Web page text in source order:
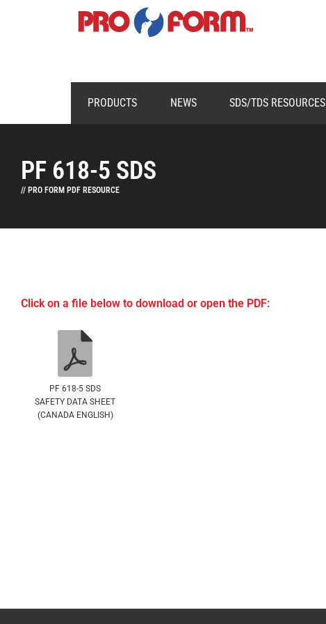
PRODUCTS NEWS SDS/TDS RESOURCES
PF 618-5 SDS
// PRO FORM PDF RESOURCE
Click on a file below to download or open the PDF:
PF 618-5 SDS
SAFETY DATA SHEET
(CANADA ENGLISH)